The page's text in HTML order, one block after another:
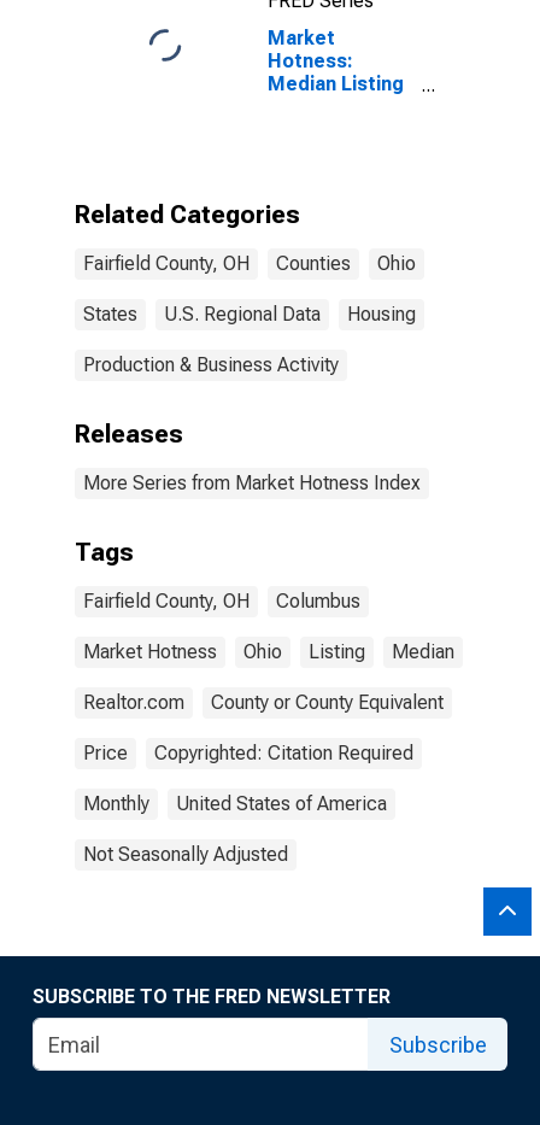
Market
Hotness:
Median Listing
Related Categories
Fairfield County, OH Counties Ohio
States U.S. Regional Data Housing
Production & Business Activity
Releases
More Series from Market Hotness Index
Tags
Fairfield County, OH Columbus
Market Hotness Ohio Listing Median
Realtor.com County or County Equivalent
Price Copyrighted: Citation Required
Monthly United States of America
Not Seasonally Adjusted
SUBSCRIBE TO THE FRED NEWSLETTER
Subscribe